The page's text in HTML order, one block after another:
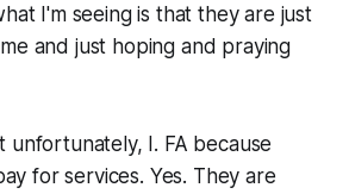
I'm seeing is that they are just
and just hoping and praying
unfortunately, I. FA because
for services. Yes. They are